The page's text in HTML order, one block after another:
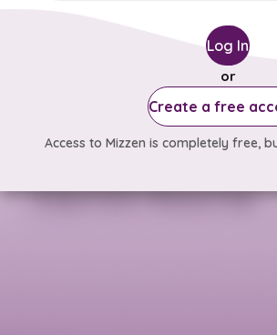
Log In
or
Create a free
Access to Mizzen is completely free,